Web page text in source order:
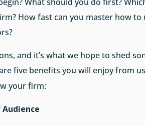
How fast can you master how
and it’s what we hope to shed
five benefits you will enjoy from
your firm: